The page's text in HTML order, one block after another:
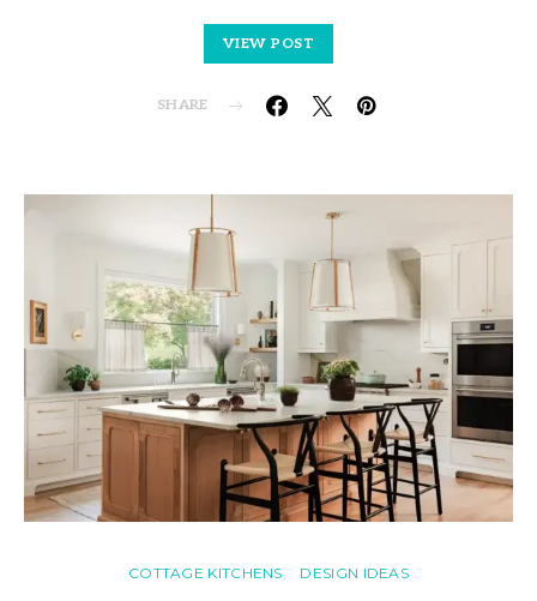
VIEW POST
SHARE
COTTAGE KITCHENS DESIGN IDEAS